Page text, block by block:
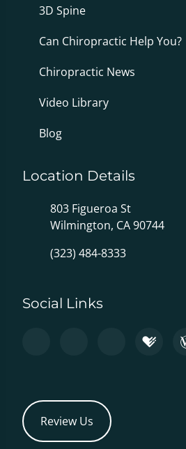
3D Spine
Can Chiropractic Help You?
Chiropractic News
Video Library
Blog
Location Details
803 Figueroa St
Wilmington, CA 90744
(323) 484-8333
Social Links
Review Us